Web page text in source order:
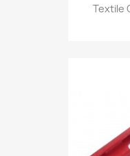
Textile